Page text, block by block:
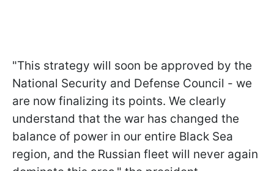
"This strategy will soon be approved by the
National Security and Defense Council - we
are now finalizing its points. We clearly
understand that the war has changed the
balance of power in our entire Black Sea
region, and the Russian fleet will never again